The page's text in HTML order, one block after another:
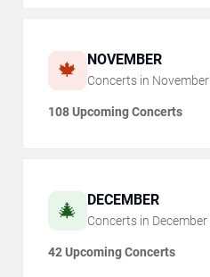
🍁 NOVEMBER
Concerts in November
108 Upcoming Concerts
🎄 DECEMBER
Concerts in December
42 Upcoming Concerts